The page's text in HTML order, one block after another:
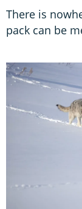
There is
pack can be